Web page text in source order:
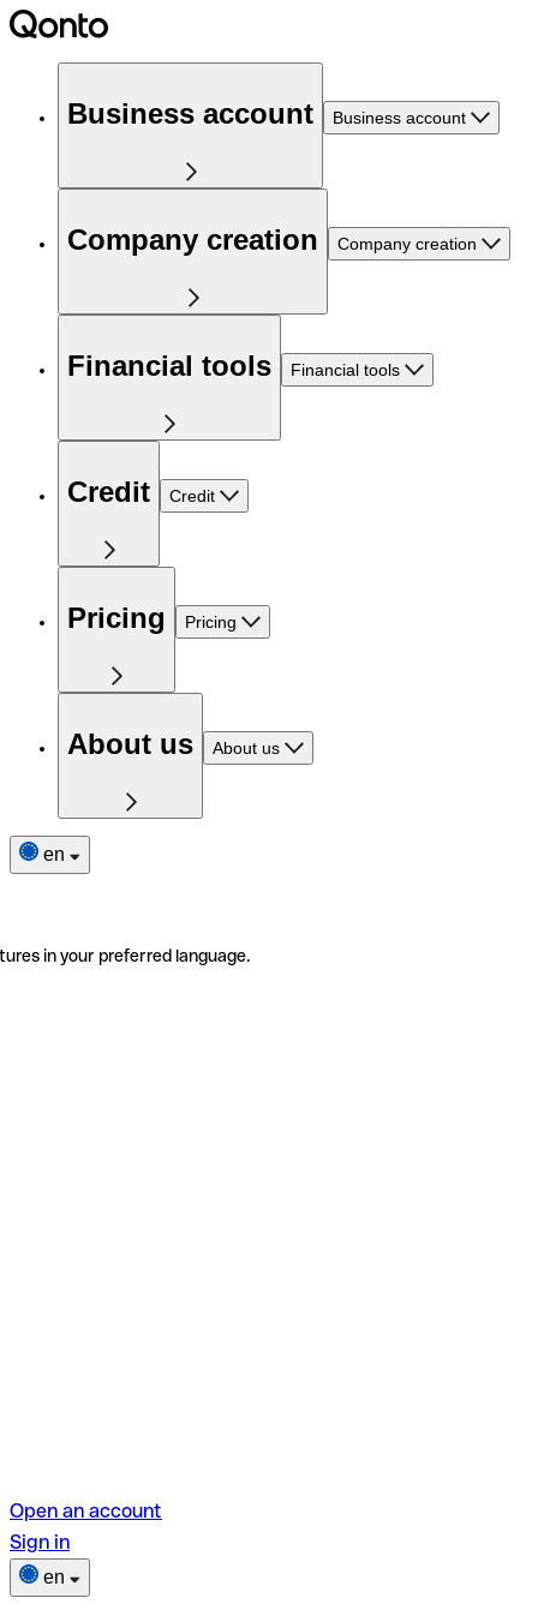
Business account Business account
Company creation Company creation
Financial tools Financial tools
Credit Credit
Pricing Pricing
About us About us
en
in your preferred language.
Open an account
Sign in
en